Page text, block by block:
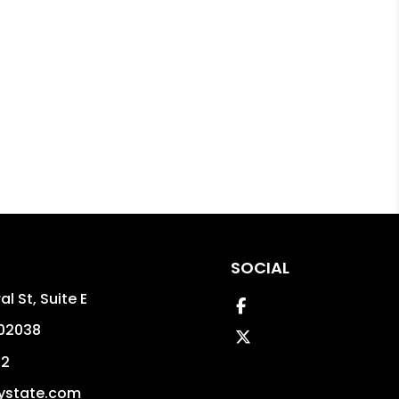
St, Suite E
SOCIAL
Facebook